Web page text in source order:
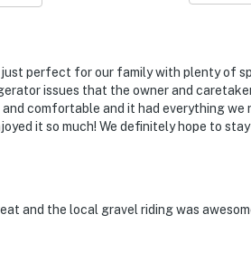
perfect for our family with plenty of
issues that the owner and
and comfortable and it had everything
it so much! We definitely hope to
and the local gravel riding was